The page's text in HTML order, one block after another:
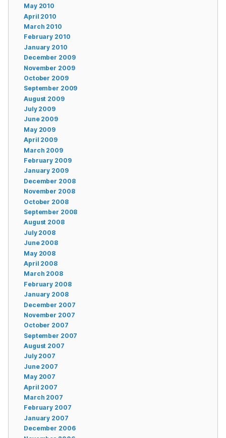
May 2010
April 2010
March 2010
February 2010
January 2010
December 2009
November 2009
October 2009
September 2009
August 2009
July 2009
June 2009
May 2009
April 2009
March 2009
February 2009
January 2009
December 2008
November 2008
October 2008
September 2008
August 2008
July 2008
June 2008
May 2008
April 2008
March 2008
February 2008
January 2008
December 2007
November 2007
October 2007
September 2007
August 2007
July 2007
June 2007
May 2007
April 2007
March 2007
February 2007
January 2007
December 2006